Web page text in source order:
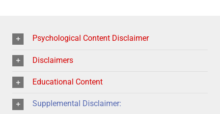
Psychological Content Disclaimer
Disclaimers
Educational Content
Supplemental Disclaimer: